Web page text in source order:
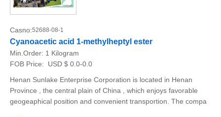
Casno:52688-08-1
Cyanoacetic acid 1-methylheptyl ester
Min.Order: 1 Kilogram
FOB Price:
USD $ 0.0-0.0
Henan Sunlake Enterprise Corporation is located in Henan
Province , the central plain of China , which enjoys favorable
geogeaphical position and convenient transportion. The compa